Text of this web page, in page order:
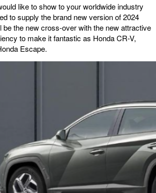
like to show to your worldwide industry
to supply the brand new version of 2024
be the new cross-over with the new attractive
to make it fantastic as Honda CR-V,
Escape.